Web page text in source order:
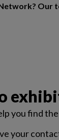
you find
your